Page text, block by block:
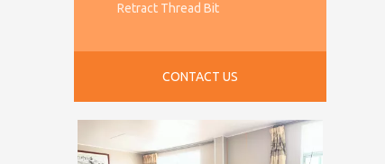
Retract Thread Bit
CONTACT US